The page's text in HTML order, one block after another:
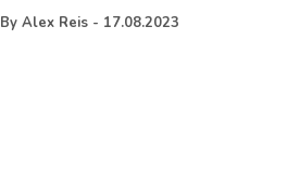
By Alex Reis - 17.08.2023